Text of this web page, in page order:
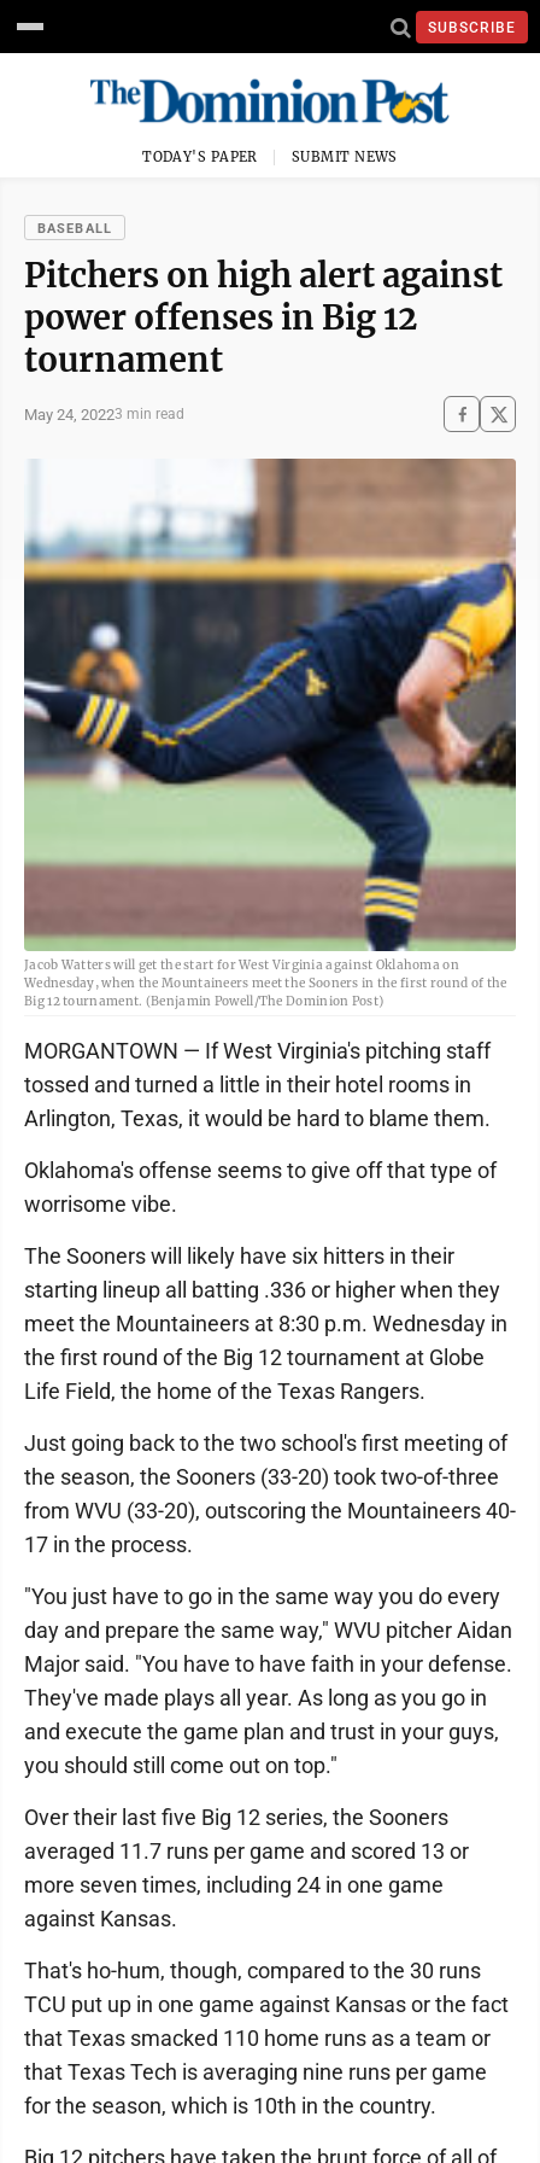
SUBSCRIBE
TODAY'S PAPER SUBMIT NEWS
BASEBALL
Pitchers on high alert against
power offenses in Big 12
tournament
May 24, 20223 min read
Jacob Watters will get the start for West Virginia against Oklahoma on
Wednesday, when the Mountaineers meet the Sooners in the first round of the
Big 12 tournament. (Benjamin Powell/The Dominion Post)
MORGANTOWN — If West Virginia's pitching staff
tossed and turned a little in their hotel rooms in
Arlington, Texas, it would be hard to blame them.
Oklahoma's offense seems to give off that type of
worrisome vibe.
The Sooners will likely have six hitters in their
starting lineup all batting .336 or higher when they
meet the Mountaineers at 8:30 p.m. Wednesday in
the first round of the Big 12 tournament at Globe
Life Field, the home of the Texas Rangers.
Just going back to the two school's first meeting of
the season, the Sooners (33-20) took two-of-three
from WVU (33-20), outscoring the Mountaineers 40-
17 in the process.
"You just have to go in the same way you do every
day and prepare the same way," WVU pitcher Aidan
Major said. "You have to have faith in your defense.
They've made plays all year. As long as you go in
and execute the game plan and trust in your guys,
you should still come out on top."
Over their last five Big 12 series, the Sooners
averaged 11.7 runs per game and scored 13 or
more seven times, including 24 in one game
against Kansas.
That's ho-hum, though, compared to the 30 runs
TCU put up in one game against Kansas or the fact
that Texas smacked 110 home runs as a team or
that Texas Tech is averaging nine runs per game
for the season, which is 10th in the country.
Big 12 pitchers have taken the brunt force of all of